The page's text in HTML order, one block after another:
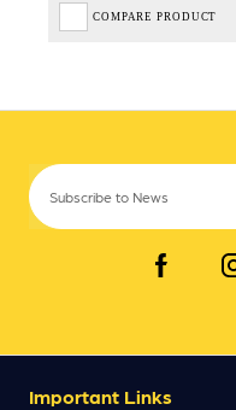
COMPARE PRODUCT
Important Links